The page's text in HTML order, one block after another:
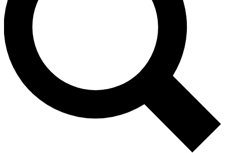
Unlimited access to our exclusive features, expert analysis and in-depth
interviews, all ad-free
Exclusive, original
Member-only